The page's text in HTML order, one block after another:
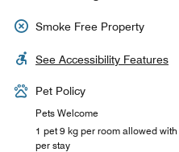
Smoke Free Property
See Accessibility Features
Pet Policy
Pets Welcome
1 pet 9 kg per room allowed
per stay